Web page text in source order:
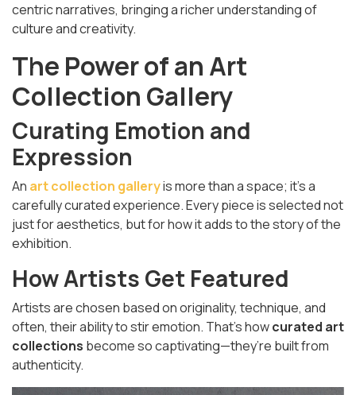
centric narratives, bringing a richer understanding of
culture and creativity.
The Power of an Art
Collection Gallery
Curating Emotion and
Expression
An art collection galleryis more than a space; it’s a
carefully curated experience. Every piece is selected not
just for aesthetics, but for how it adds to the story of the
exhibition.
How Artists Get Featured
Artists are chosen based on originality, technique, and
often, their ability to stir emotion. That’s howcurated art
collections become so captivating—they’re built from
authenticity.